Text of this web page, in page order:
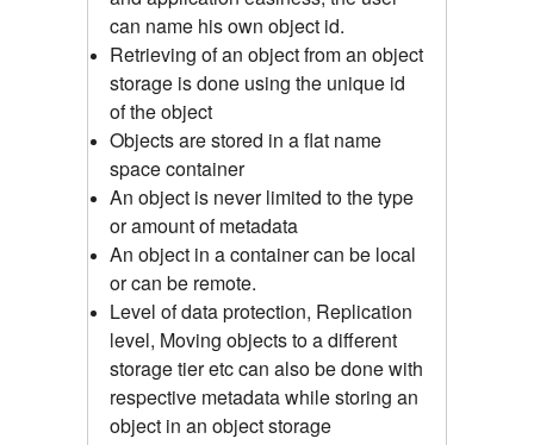
can name his own object id.
Retrieving of an object from an object
storage is done using the unique id
of the object
Objects are stored in a flat name
space container
An object is never limited to the type
or amount of metadata
An object in a container can be local
or can be remote.
Level of data protection, Replication
level, Moving objects to a different
storage tier etc can also be done with
respective metadata while storing an
object in an object storage